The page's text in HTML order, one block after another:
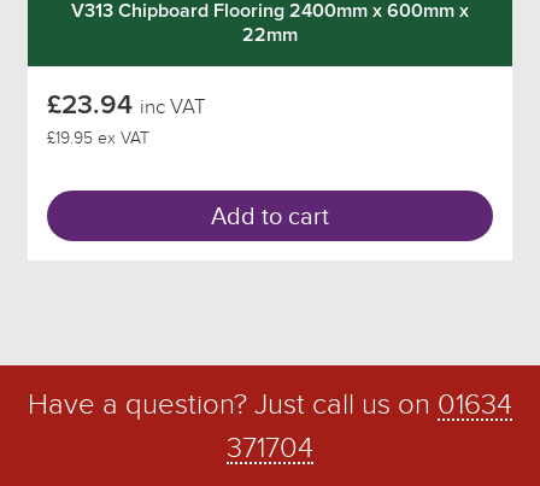
V313 Chipboard Flooring 2400mm x 600mm x
22mm
£23.94 inc VAT
£19.95 ex VAT
Add to cart
Have a question? Just call us on 01634
371704